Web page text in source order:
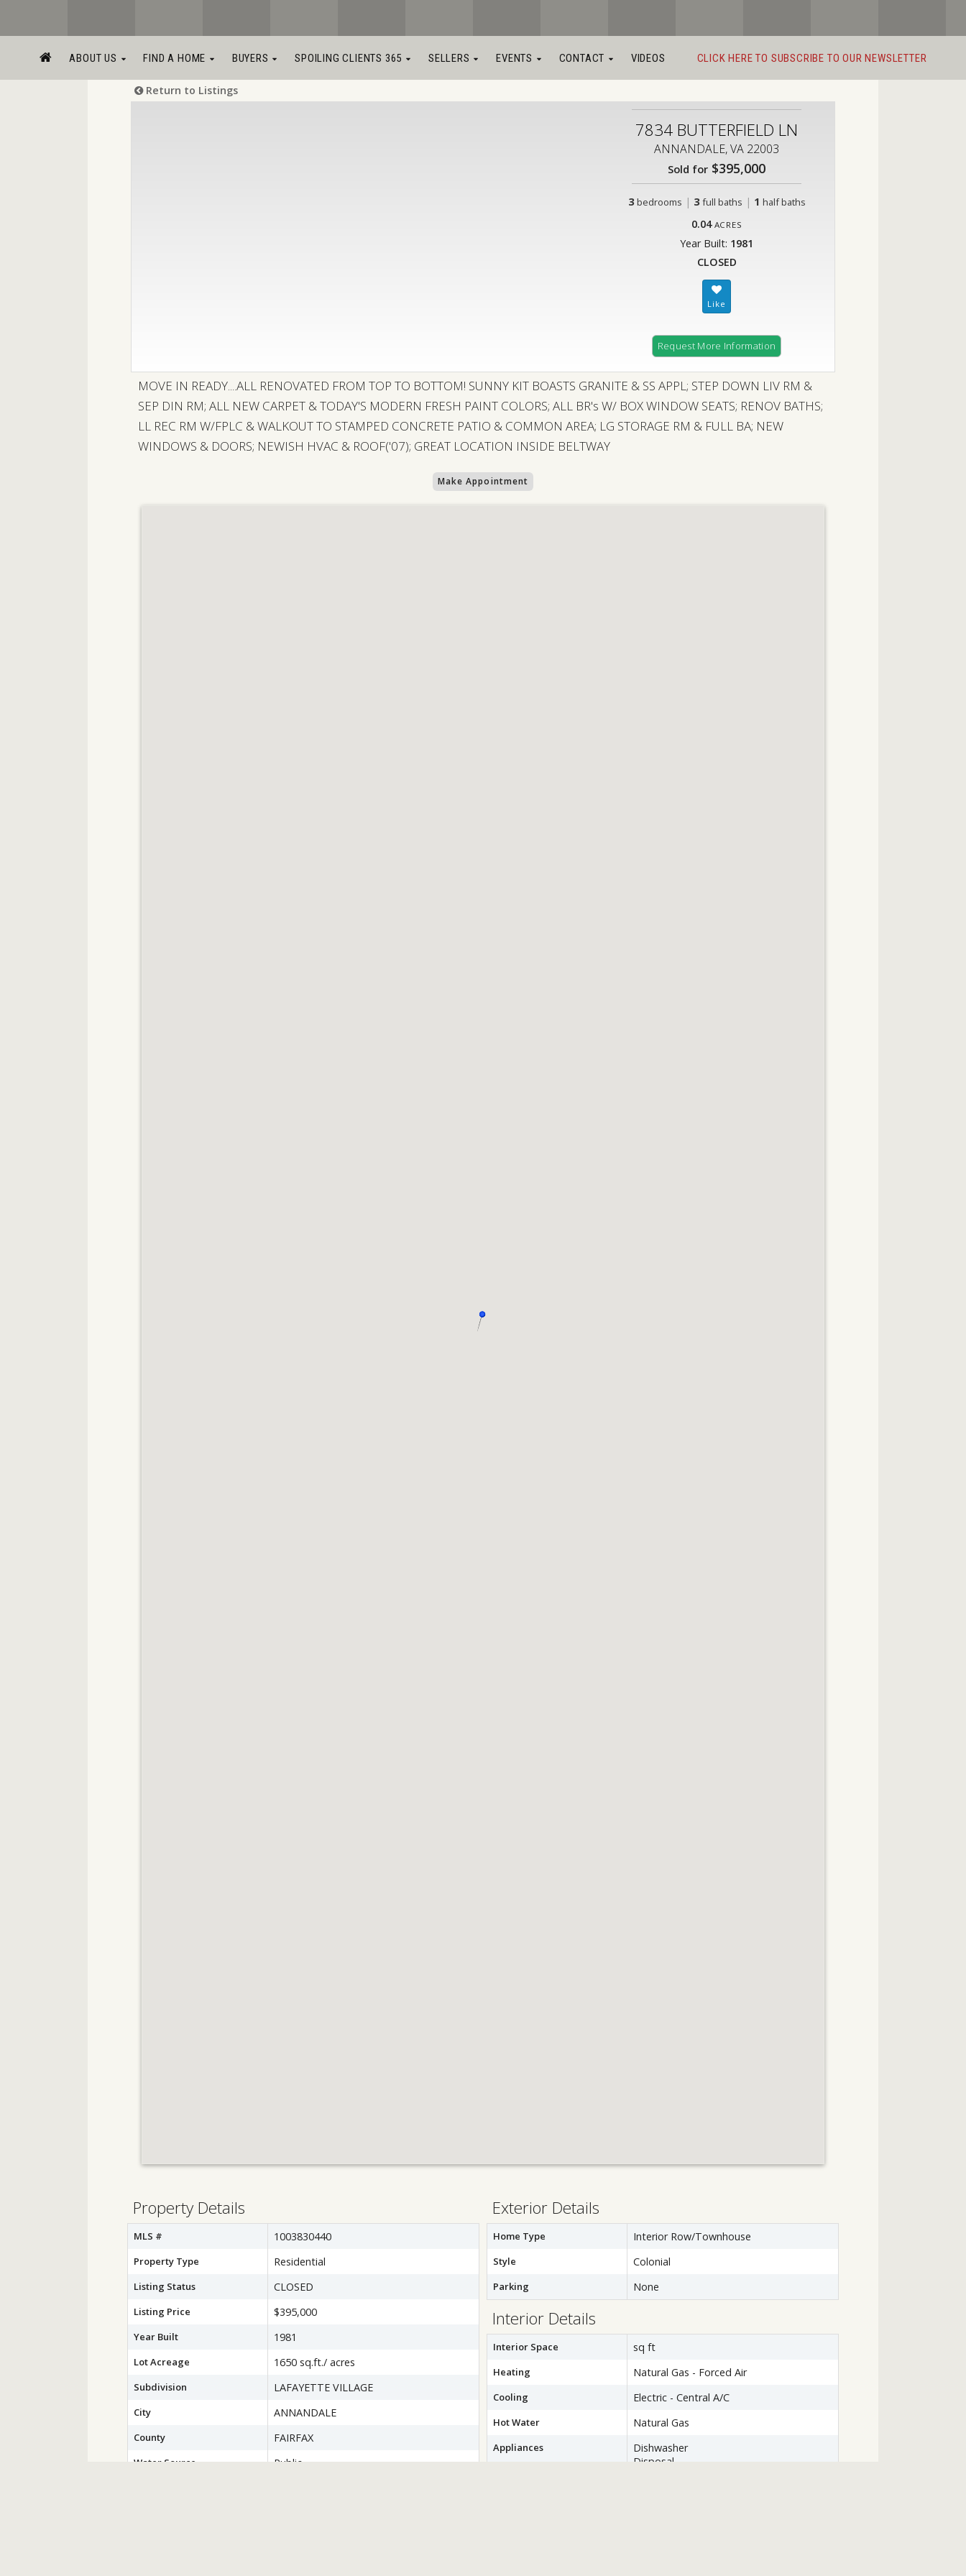
ABOUT US FIND A HOME BUYERS SPOILING CLIENTS 365 SELLERS EVENTS CONTACT VIDEOS CLICK HERE TO SUBSCRIBE TO OUR NEWSLETTER
Return to Listings
7834 BUTTERFIELD LN
ANNANDALE, VA 22003
Sold for $395,000
3 bedrooms | 3 full baths | 1 half baths
0.04 ACRES
Year Built: 1981
CLOSED
Request More Information
MOVE IN READY....ALL RENOVATED FROM TOP TO BOTTOM! SUNNY KIT BOASTS GRANITE & SS APPL; STEP DOWN LIV RM &
SEP DIN RM; ALL NEW CARPET & TODAY'S MODERN FRESH PAINT COLORS; ALL BR's W/ BOX WINDOW SEATS; RENOV BATHS;
LL REC RM W/FPLC & WALKOUT TO STAMPED CONCRETE PATIO & COMMON AREA; LG STORAGE RM & FULL BA; NEW
WINDOWS & DOORS; NEWISH HVAC & ROOF('07); GREAT LOCATION INSIDE BELTWAY
Make Appointment
Property Details
MLS # 1003830440
Property Type Residential
Listing Status CLOSED
Listing Price $395,000
Year Built 1981
Lot Acreage 1650 sq.ft./ acres
Subdivision LAFAYETTE VILLAGE
City ANNANDALE
County FAIRFAX
Water Source Public
Exterior Details
Home Type Interior Row/Townhouse
Style Colonial
Parking None
Interior Details
Interior Space sq ft
Heating Natural Gas - Forced Air
Cooling Electric - Central A/C
Hot Water Natural Gas
Appliances
Dishwasher
Disposal